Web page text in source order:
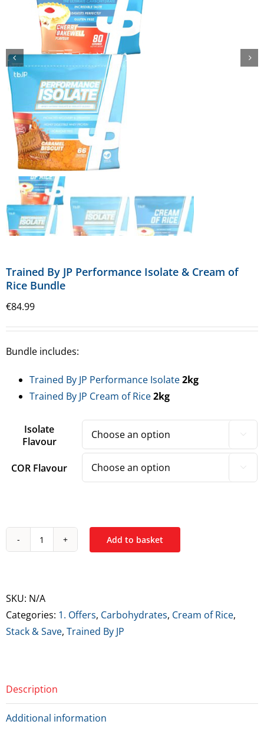
Trained By JP Performance Isolate & Cream of
Rice Bundle
€84.99
Bundle includes:
Trained By JP Performance Isolate2kg
Trained By JP Cream of Rice2kg
Isolate
Flavour

COR Flavour 
Trained
Performance
Isolate
&
Bundle
quantity
Add to basket
SKU: N/A
Categories: 1. Offers, Carbohydrates, Cream of Rice,
Stack & Save, Trained By JP
Description
Additional information